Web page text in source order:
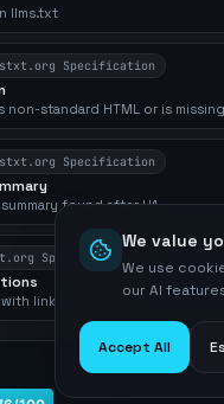
llms.txt
Specification
non-standard HTML or is missing
Specification
found after H1
Specification
link lists found
We value
We use
our AI
Accept All